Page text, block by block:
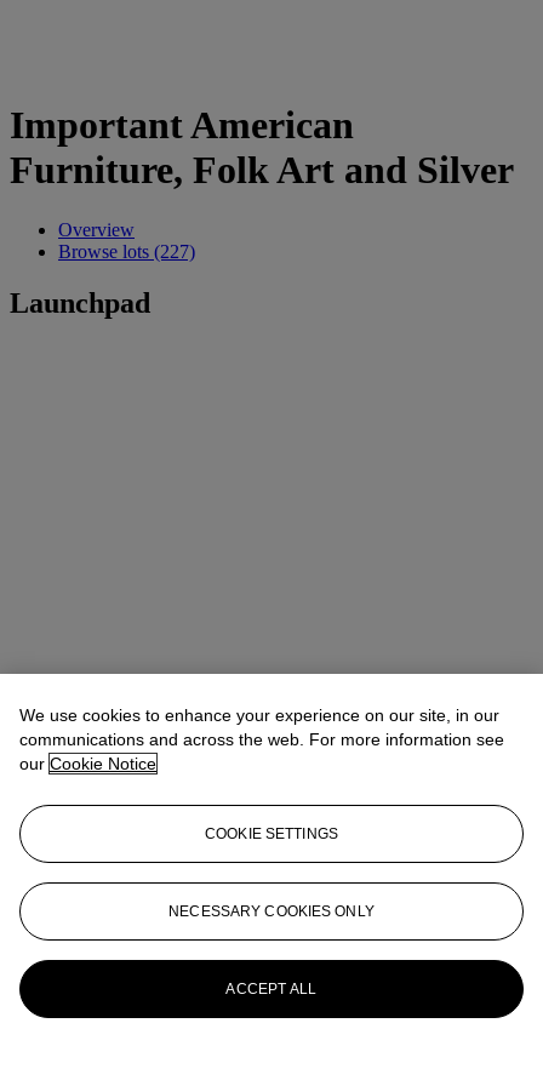
Important American
Furniture, Folk Art and Silver
Overview
Browse lots (227)
Launchpad
We use cookies to enhance your experience on our site, in our
communications and across the web. For more information see
our Cookie Notice
COOKIE SETTINGS
NECESSARY COOKIES ONLY
ACCEPT ALL